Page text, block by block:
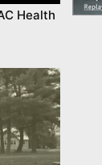
Health